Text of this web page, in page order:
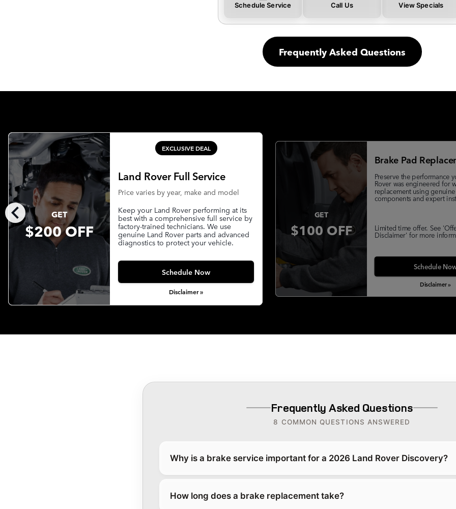
Schedule Service Call Us View Specials
Frequently Asked Questions
chevron_left GET
$200 OFF
EXCLUSIVE DEAL
Land Rover Full Service
Price varies by year, make and model
Keep your Land Rover performing at its
best with a comprehensive full service by
factory-trained technicians. We use
genuine Land Rover parts and advanced
diagnostics to protect your vehicle.
Schedule Now
Disclaimer »
GET
$100 OFF
Brake Pad
Preserve the performance
Rover was engineered for
replacement using
components and expert
Limited time offer. See
Disclaimer' for more
Schedule
Disclaimer »
Frequently Asked Questions
8 COMMON QUESTIONS ANSWERED
Why is a brake service important for a 2026 Land Rover Discovery?
How long does a brake replacement take?